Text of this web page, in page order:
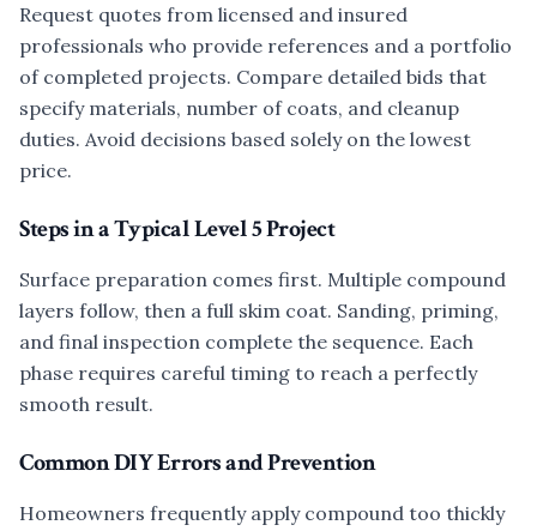
Request quotes from licensed and insured
professionals who provide references and a portfolio
of completed projects. Compare detailed bids that
specify materials, number of coats, and cleanup
duties. Avoid decisions based solely on the lowest
price.
Steps in a Typical Level 5 Project
Surface preparation comes first. Multiple compound
layers follow, then a full skim coat. Sanding, priming,
and final inspection complete the sequence. Each
phase requires careful timing to reach a perfectly
smooth result.
Common DIY Errors and Prevention
Homeowners frequently apply compound too thickly